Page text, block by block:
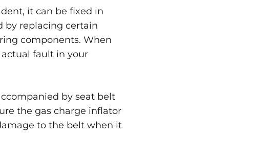
it can be fixed in
by replacing certain
components. When
fault in your
by seat belt
the gas charge inflator
to the belt when it